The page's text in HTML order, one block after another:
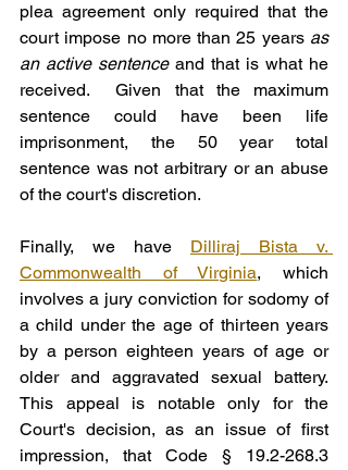
plea agreement only required that the
court impose no more than 25 years as
an active sentence and that is what he
received.  Given that the maximum
sentence could have been life
imprisonment, the 50 year total
sentence was not arbitrary or an abuse
of the court's discretion.
Finally, we have Dilliraj Bista v.
Commonwealth of Virginia, which
involves a jury conviction for sodomy of
a child under the age of thirteen years
by a person eighteen years of age or
older and aggravated sexual battery.
This appeal is notable only for the
Court's decision, as an issue of first
impression, that Code § 19.2-268.3